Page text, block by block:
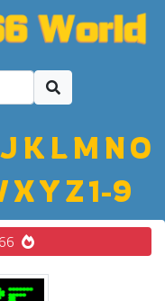
J K LM NO
XYZ1-9